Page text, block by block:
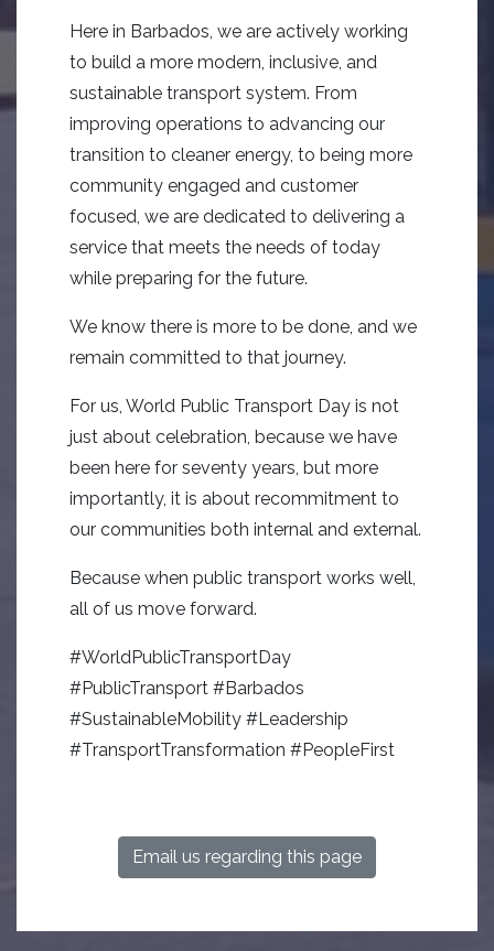
Here in Barbados, we are actively working
to build a more modern, inclusive, and
sustainable transport system. From
improving operations to advancing our
transition to cleaner energy, to being more
community engaged and customer
focused, we are dedicated to delivering a
service that meets the needs of today
while preparing for the future.
We know there is more to be done, and we
remain committed to that journey.
For us, World Public Transport Day is not
just about celebration, because we have
been here for seventy years, but more
importantly, it is about recommitment to
our communities both internal and external.
Because when public transport works well,
all of us move forward.
#WorldPublicTransportDay
#PublicTransport #Barbados
#SustainableMobility #Leadership
#TransportTransformation #PeopleFirst
Email us regarding this page